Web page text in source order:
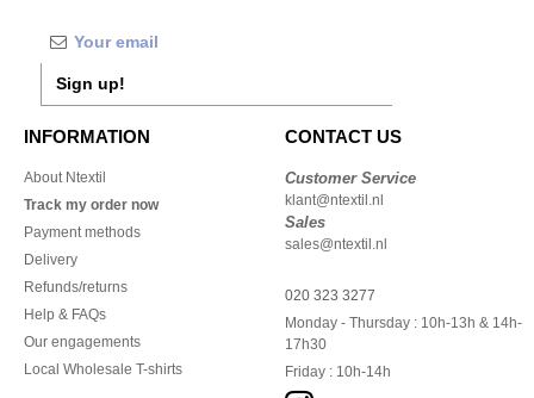
Sign up!
INFORMATION
About Ntextil
Track my order now
Payment methods
Delivery
Refunds/returns
Help & FAQs
Our engagements
Local Wholesale T-shirts
CONTACT US
Customer Service
klant@ntextil.nl
Sales
sales@ntextil.nl
020 323 3277
Monday - Thursday : 10h-13h & 14h-
17h30
Friday : 10h-14h